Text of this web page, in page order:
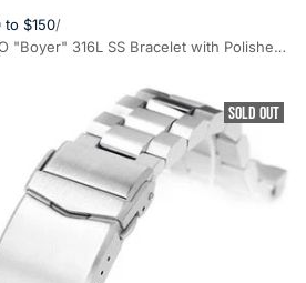
to $150/
Strapcode 22mm Hexad-O "Boyer" 316L SS Bracelet with Polished Center Links for New Seiko Samurai #SS221820BPS066
SOLD OUT